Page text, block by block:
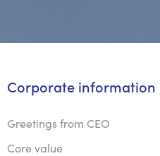
Corporate information
Greetings from CEO
Core value